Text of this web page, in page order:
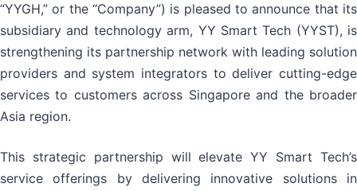
“YYGH,” or the “Company”) is pleased to announce that its
subsidiary and technology arm, YY Smart Tech (YYST), is
strengthening its partnership network with leading solution
providers and system integrators to deliver cutting-edge
services to customers across Singapore and the broader
Asia region.
This strategic partnership will elevate YY Smart Tech’s
service offerings by delivering innovative solutions in